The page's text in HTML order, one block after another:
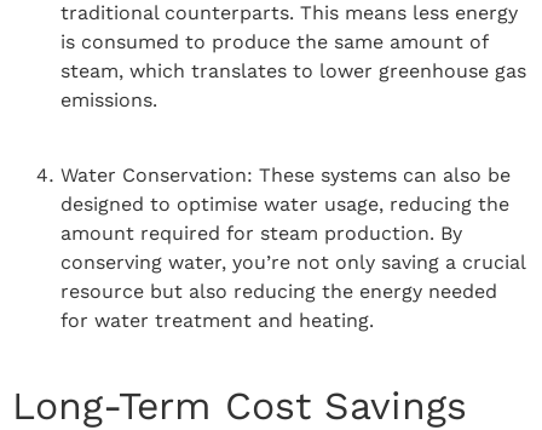
traditional counterparts. This means less energy
is consumed to produce the same amount of
steam, which translates to lower greenhouse gas
emissions.
Water Conservation: These systems can also be
designed to optimise water usage, reducing the
amount required for steam production. By
conserving water, you’re not only saving a crucial
resource but also reducing the energy needed
for water treatment and heating.
Long-Term Cost Savings